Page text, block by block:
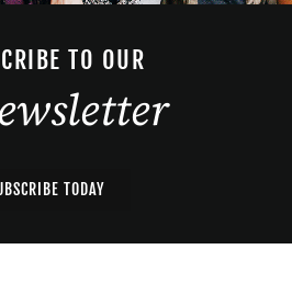
TO OUR
TODAY